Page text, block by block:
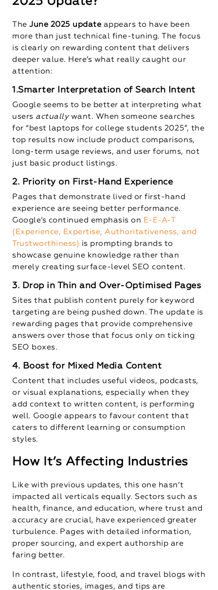
TheJune 2025 update appears to have been
more than just technical fine-tuning. The focus
is clearly on rewarding content that delivers
deeper value. Here’s what really caught our
attention:
1.Smarter Interpretation of Search Intent
Google seems to be better at interpreting what
users actuallywant. When someone searches
for “best laptops for college students 2025”, the
top results now include product comparisons,
long-term usage reviews, and user forums, not
just basic product listings.
2. Priority on First-Hand Experience
Pages that demonstrate lived or first-hand
experience are seeing better performance.
Google’s continued emphasis on E-E-A-T
(Experience, Expertise, Authoritativeness, and
Trustworthiness) is prompting brands to
showcase genuine knowledge rather than
merely creating surface-level SEO content.
3. Drop in Thin and Over-Optimised Pages
Sites that publish content purely for keyword
targeting are being pushed down. The update is
rewarding pages that provide comprehensive
answers over those that focus only on ticking
SEO boxes.
4. Boost for Mixed Media Content
Content that includes useful videos, podcasts,
or visual explanations, especially when they
add context to written content, is performing
well. Google appears to favour content that
caters to different learning or consumption
styles.
How It’s Affecting Industries
Like with previous updates, this one hasn’t
impacted all verticals equally. Sectors such as
health, finance, and education, where trust and
accuracy are crucial, have experienced greater
turbulence. Pages with detailed information,
proper sourcing, and expert authorship are
faring better.
In contrast, lifestyle, food, and travel blogs with
authentic stories, images, and tips are